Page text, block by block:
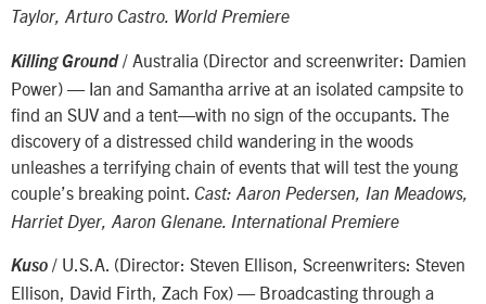
Taylor, Arturo Castro. World Premiere
Killing Ground/ Australia (Director and screenwriter: Damien
Power) — Ian and Samantha arrive at an isolated campsite to
find an SUV and a tent—with no sign of the occupants. The
discovery of a distressed child wandering in the woods
unleashes a terrifying chain of events that will test the young
couple’s breaking point. Cast: Aaron Pedersen, Ian Meadows,
Harriet Dyer, Aaron Glenane. International Premiere
Kuso / U.S.A. (Director: Steven Ellison, Screenwriters: Steven
Ellison, David Firth, Zach Fox) — Broadcasting through a